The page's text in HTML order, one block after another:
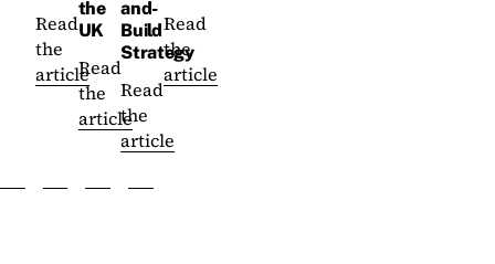
Read
the
article
the
UK
Read
the
article
and-
Build
Strategy
Read
the
article
Read
the
article